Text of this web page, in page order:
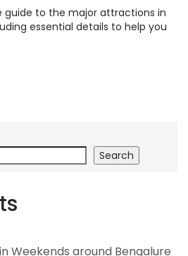
guide to the major attractions in
essential details to help you
Search
Weekends around Bengalure